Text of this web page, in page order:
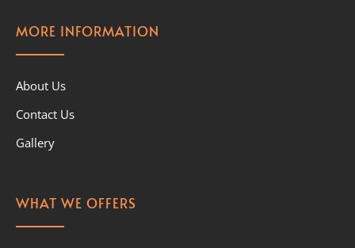
MORE INFORMATION
About Us
Contact Us
Gallery
WHAT WE OFFERS